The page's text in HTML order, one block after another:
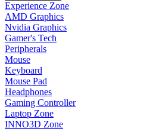
Experience Zone
AMD Graphics
Nvidia Graphics
Gamer's Tech
Peripherals
Mouse
Keyboard
Mouse Pad
Headphones
Gaming Controller
Laptop Zone
INNO3D Zone